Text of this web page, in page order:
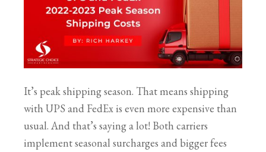
It’s peak shipping season. That means shipping
with UPS and FedEx is even more expensive than
usual. And that’s saying a lot! Both carriers
implement seasonal surcharges and bigger fees